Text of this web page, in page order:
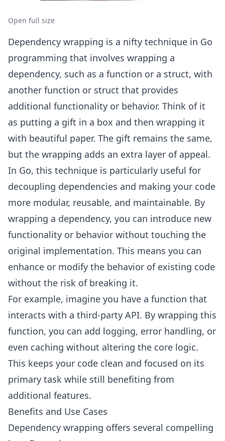
Open full size
Dependency wrapping is a nifty technique in Go
programming that involves wrapping a
dependency, such as a function or a struct, with
another function or struct that provides
additional functionality or behavior. Think of it
as putting a gift in a box and then wrapping it
with beautiful paper. The gift remains the same,
but the wrapping adds an extra layer of appeal.
In Go, this technique is particularly useful for
decoupling dependencies and making your code
more modular, reusable, and maintainable. By
wrapping a dependency, you can introduce new
functionality or behavior without touching the
original implementation. This means you can
enhance or modify the behavior of existing code
without the risk of breaking it.
For example, imagine you have a function that
interacts with a third-party API. By wrapping this
function, you can add logging, error handling, or
even caching without altering the core logic.
This keeps your code clean and focused on its
primary task while still benefiting from
additional features.
Benefits and Use Cases
Dependency wrapping offers several compelling